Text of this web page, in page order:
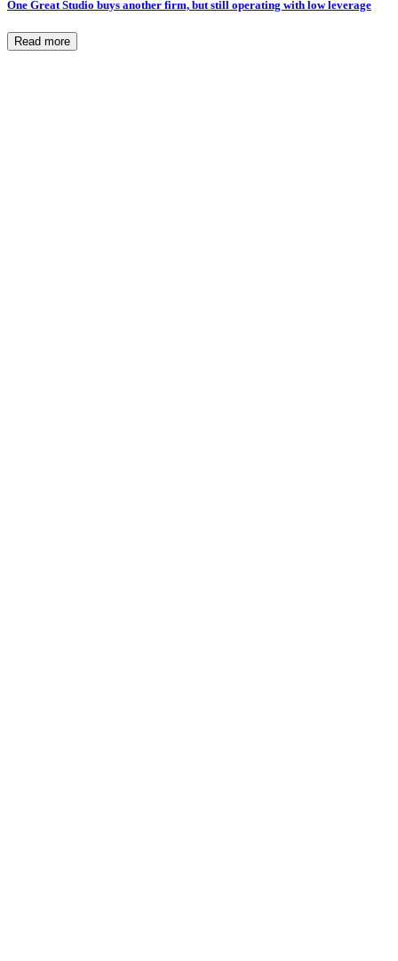
One Great Studio buys another firm, but still operating with low leverage
Read more